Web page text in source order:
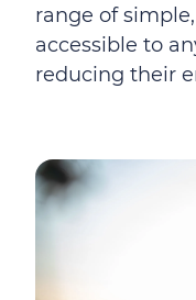
range of
accessible to
reducing their